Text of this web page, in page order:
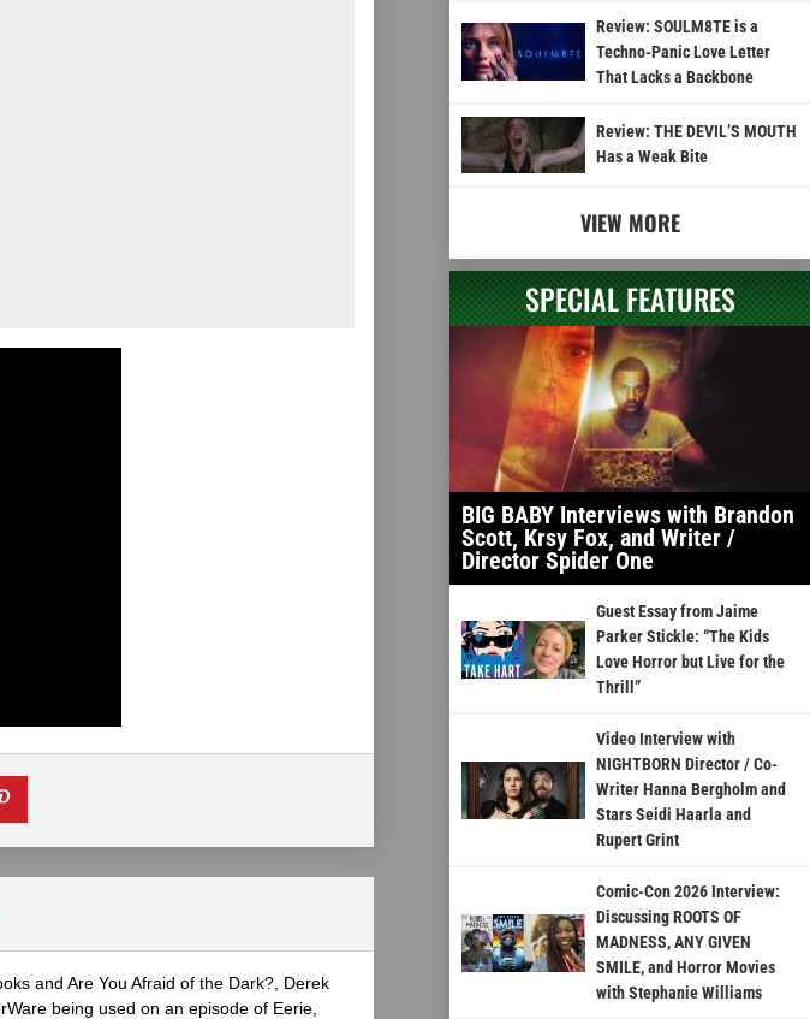
and Are You Afraid of the Dark?, Derek
being used on an episode of Eerie,
Review: SOULM8TE is a
Techno-Panic Love Letter
That Lacks a Backbone
Review: THE DEVIL’S MOUTH
Has a Weak Bite
VIEW MORE
SPECIAL FEATURES
BIG BABY Interviews with Brandon
Scott, Krsy Fox, and Writer /
Director Spider One
Guest Essay from Jaime
Parker Stickle: “The Kids
Love Horror but Live for the
Thrill”
Video Interview with
NIGHTBORN Director / Co-
Writer Hanna Bergholm and
Stars Seidi Haarla and
Rupert Grint
Comic-Con 2026 Interview:
Discussing ROOTS OF
MADNESS, ANY GIVEN
SMILE, and Horror Movies
with Stephanie Williams